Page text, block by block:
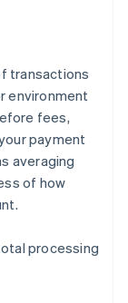
transactions
environment
fees,
payment
averaging
of how
processing